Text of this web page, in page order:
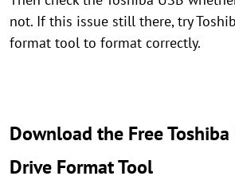
not. If this issue still there, try
format tool to format correctly.
Download the Free Toshiba
Drive Format Tool